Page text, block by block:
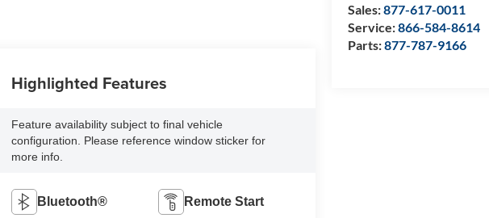
Sales:877-617-0011
Service:866-584-8614
Parts:877-787-9166
Highlighted Features
Feature availability subject to final vehicle
configuration. Please reference window sticker for
more info.
Bluetooth® Remote Start